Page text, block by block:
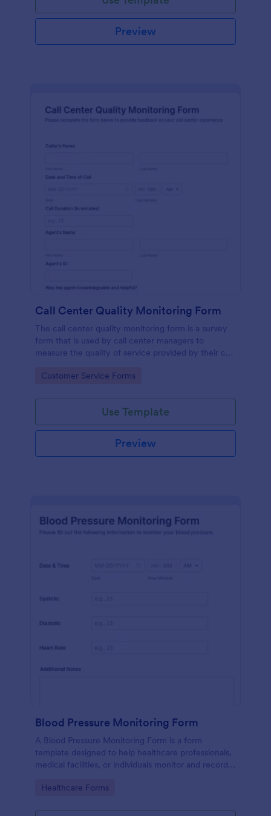
Preview
Call Center Quality Monitoring Form
The call center quality monitoring form is a survey
form that is used by call center managers to
measure the quality of service provided by their call
Go to Category:
Customer Service Forms
Use Template
Preview
Blood Pressure Monitoring Form
A Blood Pressure Monitoring Form is a form
template designed to help healthcare professionals,
medical facilities, or individuals monitor and record
Go to Category:
Healthcare Forms